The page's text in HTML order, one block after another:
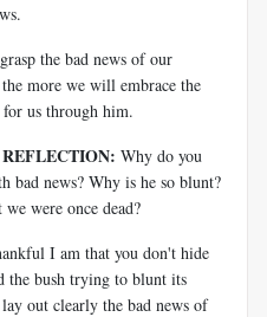
the bad news of our
more we will embrace the
for us through him.
Why do you
bad news? Why is he so blunt?
were once dead?
I am that you don't hide
the bush trying to blunt its
out clearly the bad news of